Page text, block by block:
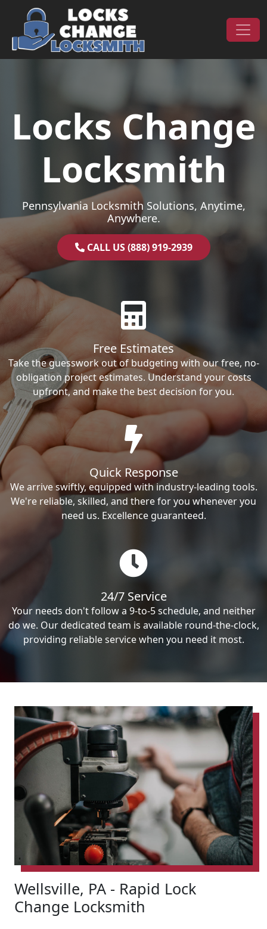
Skip to content
Main Navigation
Locks Change
Locksmith
Pennsylvania Locksmith Solutions, Anytime,
Anywhere.
CALL US (888) 919-2939
Free Estimates
Take the guesswork out of budgeting with our free, no-
obligation project estimates. Understand your costs
upfront, and make the best decision for you.
Quick Response
We arrive swiftly, equipped with industry-leading tools.
We're reliable, skilled, and there for you whenever you
need us. Excellence guaranteed.
24/7 Service
Your needs don't follow a 9-to-5 schedule, and neither
do we. Our dedicated team is available round-the-clock,
providing reliable service when you need it most.
Wellsville, PA - Rapid Lock
Change Locksmith